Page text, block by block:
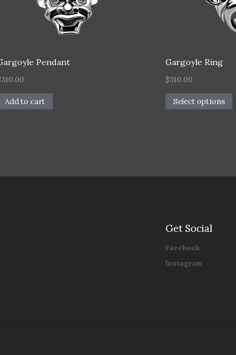
Pendant
310.00
Add to cart
Gargoyle Ring
$310.00
Select options
Get Social
Facebook
Instagram